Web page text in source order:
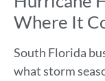
Where It
South Florida
what storm